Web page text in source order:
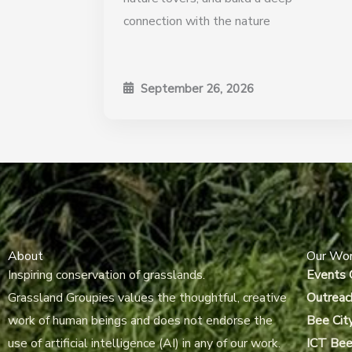
connection with the nature
September 26, 2026
About
Inspiring conservation of grasslands.
Grassland Groupies values the thoughtful, creative
work of human beings and does not endorse the
use of artificial intelligence (AI) in any of our work.
Our
Events
Bee
ICT